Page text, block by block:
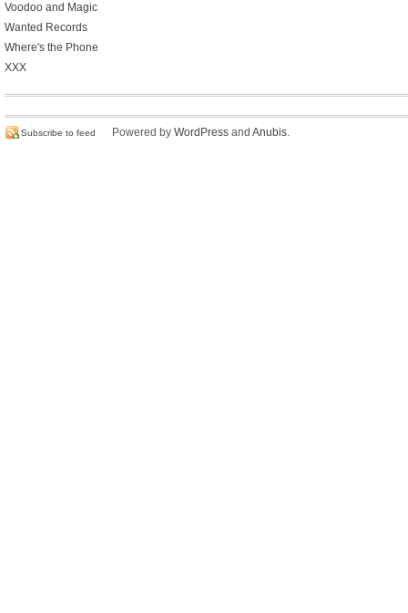
Voodoo and Magic
Wanted Records
Where's the Phone
XXX
Subscribe to feed Powered by WordPress and Anubis